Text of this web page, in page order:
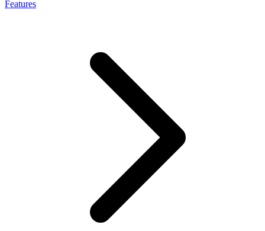
Features